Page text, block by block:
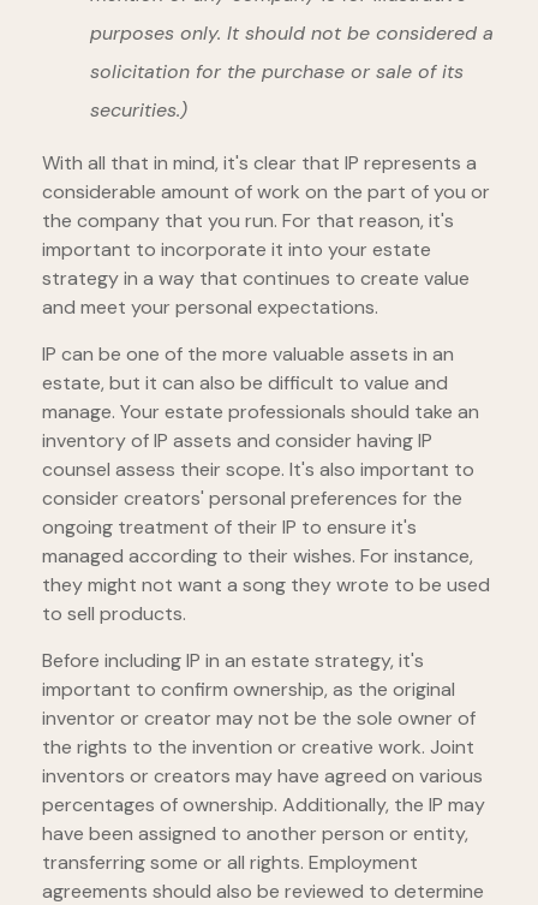
purposes only. It should not be considered a
solicitation for the purchase or sale of its
securities.)
With all that in mind, it's clear that IP represents a
considerable amount of work on the part of you or
the company that you run. For that reason, it's
important to incorporate it into your estate
strategy in a way that continues to create value
and meet your personal expectations.
IP can be one of the more valuable assets in an
estate, but it can also be difficult to value and
manage. Your estate professionals should take an
inventory of IP assets and consider having IP
counsel assess their scope. It's also important to
consider creators' personal preferences for the
ongoing treatment of their IP to ensure it's
managed according to their wishes. For instance,
they might not want a song they wrote to be used
to sell products.
Before including IP in an estate strategy, it's
important to confirm ownership, as the original
inventor or creator may not be the sole owner of
the rights to the invention or creative work. Joint
inventors or creators may have agreed on various
percentages of ownership. Additionally, the IP may
have been assigned to another person or entity,
transferring some or all rights. Employment
agreements should also be reviewed to determine